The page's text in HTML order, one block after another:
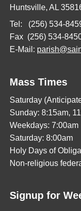
Huntsville, AL
Tel: (256) 534-
Fax (256) 534-
E-Mail:
Mass Times
Saturday
Sunday: 8:15am,
Weekdays: 7:00am
Saturday: 8:00am
Holy Days of
Non-religious
Signup for